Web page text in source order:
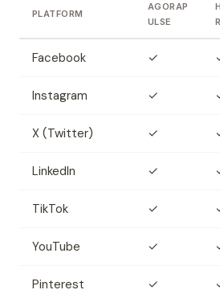
PLATFORM
AGORAP
ULSE
Facebook ✓
Instagram ✓
X (Twitter) ✓
LinkedIn ✓
TikTok ✓
YouTube ✓
Pinterest ✓